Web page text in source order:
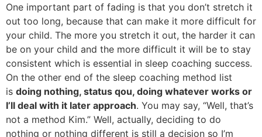
One important part of fading is that you don’t stretch it
out too long, because that can make it more difficult for
your child. The more you stretch it out, the harder it can
be on your child and the more difficult it will be to stay
consistent which is essential in sleep coaching success.
On the other end of the sleep coaching method list
is doing nothing, status qou, doing whatever works or
I’ll deal with it later approach. You may say, “Well, that’s
not a method Kim.” Well, actually, deciding to do
nothing or nothing different is still a decision so I’m